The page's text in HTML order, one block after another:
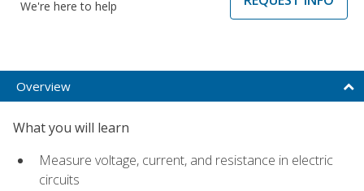
We're here to help
Overview
What you will learn
Measure voltage, current, and resistance in electric
circuits